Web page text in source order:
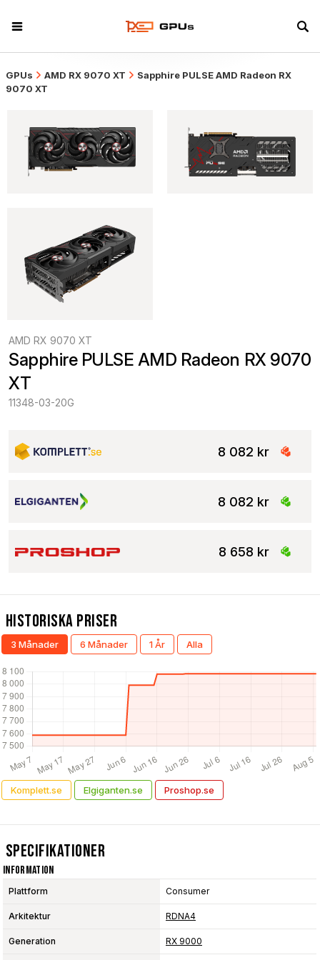
GPUs AMD RX 9070 XT
Sapphire PULSE AMD Radeon RX
9070 XT
AMD RX 9070 XT
Sapphire PULSE AMD Radeon RX 9070
XT
11348-03-20G
8 082 kr
8 082 kr
8 658 kr
Historiska Priser
3 Månader 6 Månader 1 År Alla
Komplett.se Elgiganten.se Proshop.se
Specifikationer
Information
Plattform Consumer
Arkitektur RDNA4
Generation RX 9000